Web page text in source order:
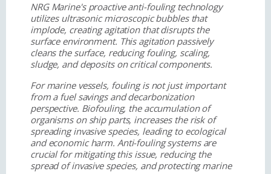
NRG Marine's proactive anti-fouling technology
utilizes ultrasonic microscopic bubbles that
implode, creating agitation that disrupts the
surface environment. This agitation passively
cleans the surface, reducing fouling, scaling,
sludge, and deposits on critical components.
For marine vessels, fouling is not just important
from a fuel savings and decarbonization
perspective. Biofouling, the accumulation of
organisms on ship parts, increases the risk of
spreading invasive species, leading to ecological
and economic harm. Anti-fouling systems are
crucial for mitigating this issue, reducing the
spread of invasive species, and protecting marine